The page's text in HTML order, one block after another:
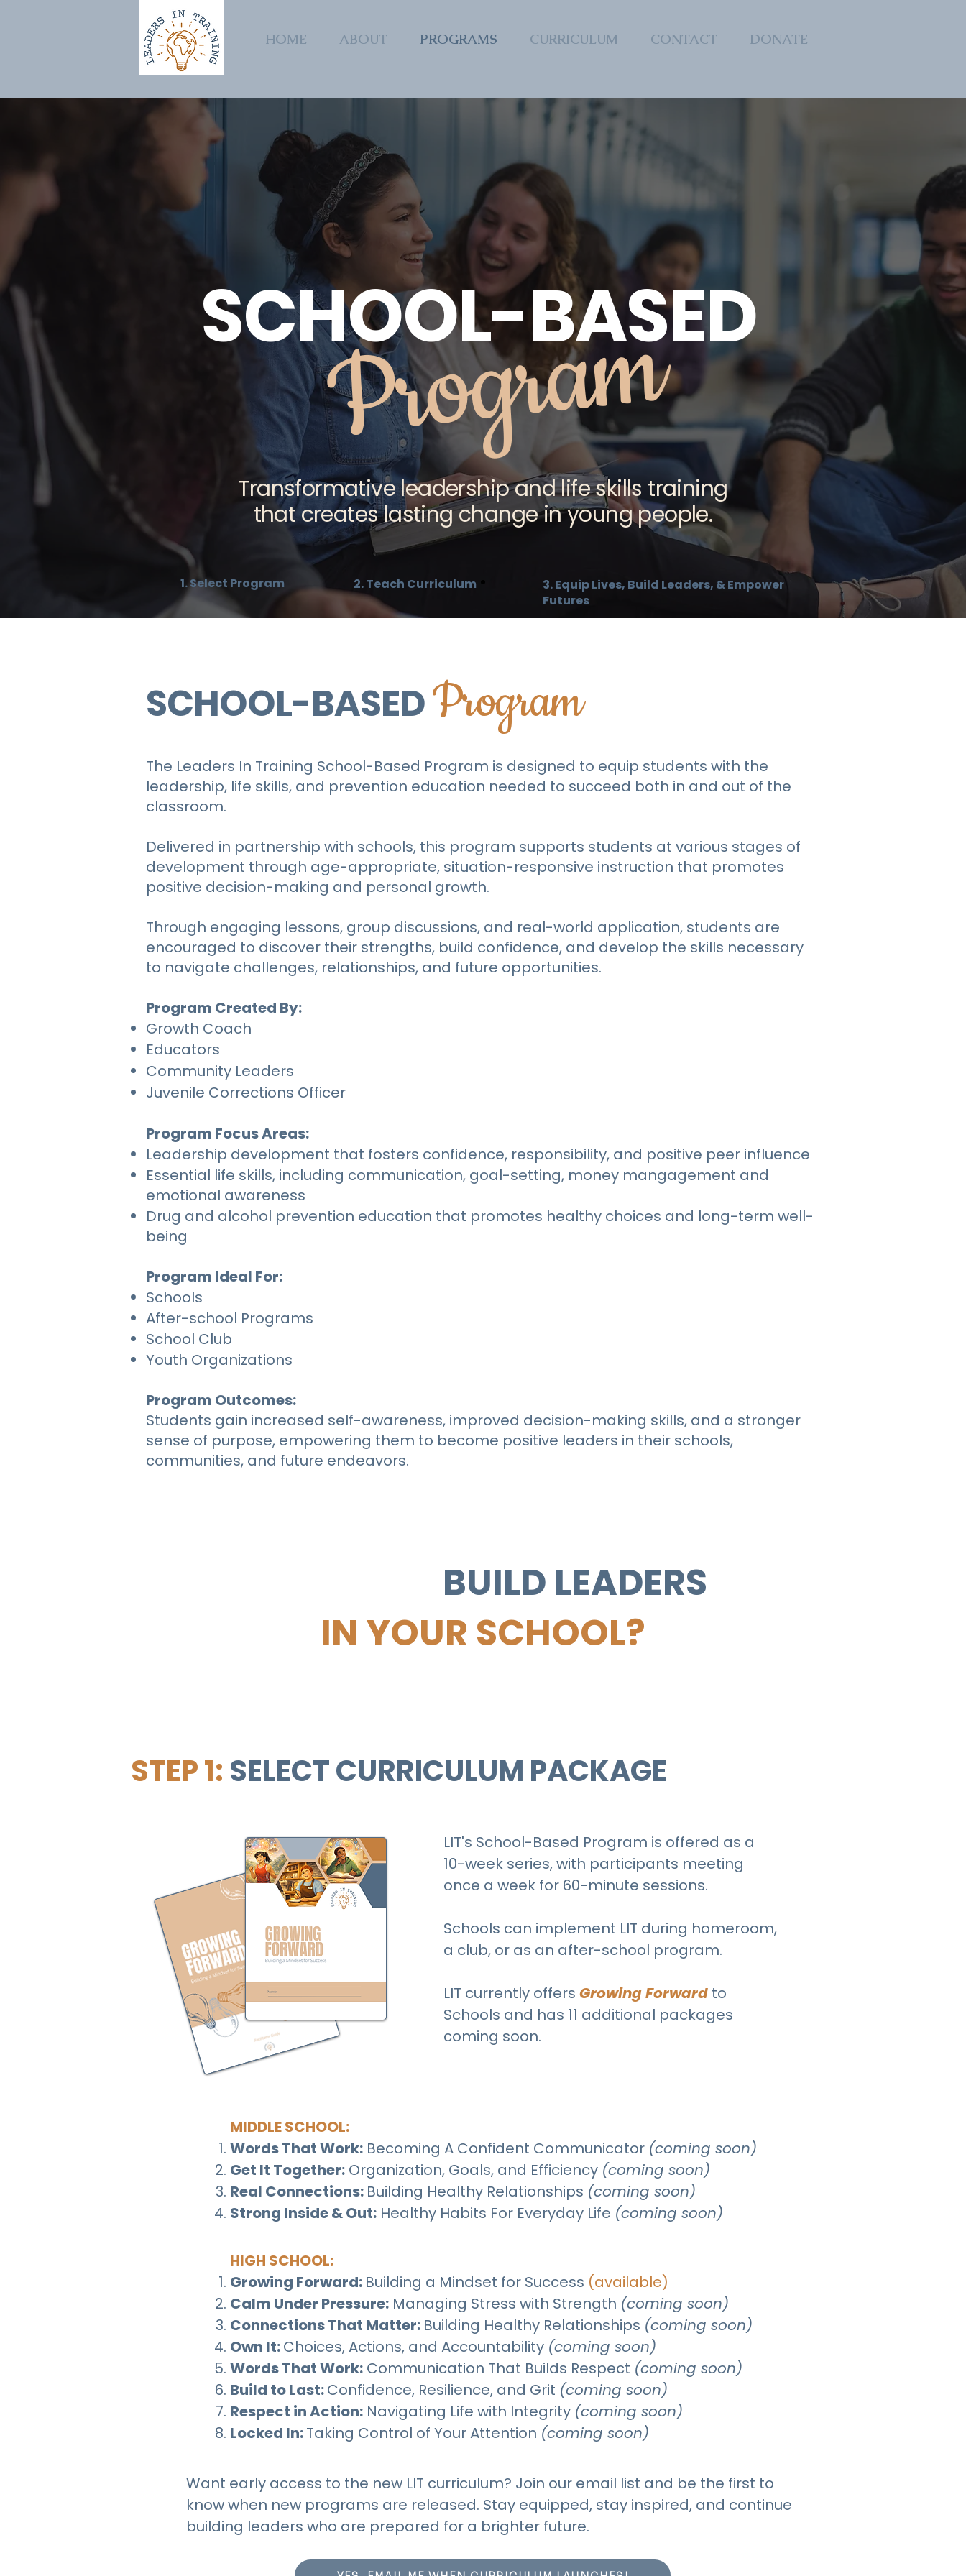
HOME ABOUT PROGRAMS CURRICULUM CONTACT DONATE
SCHOOL-BASED
Program
Transformative leadership and life skills training
that creates lasting change in young people.
1. Select Program 2. Teach Curriculum
3. Equip Lives, Build Leaders, & Empower
Futures
SCHOOL-BASEDProgram
The Leaders In Training School-Based Program is designed to equip students with the
leadership, life skills, and prevention education needed to succeed both in and out of the
classroom.
Delivered in partnership with schools, this program supports students at various stages of
development through age-appropriate, situation-responsive instruction that promotes
positive decision-making and personal growth.
Through engaging lessons, group discussions, and real-world application, students are
encouraged to discover their strengths, build confidence, and develop the skills necessary
to navigate challenges, relationships, and future opportunities.
Program Created By:
Growth Coach
Educators
Community Leaders
Juvenile Corrections Officer
Program Focus Areas:
Leadership development that fosters confidence, responsibility, and positive peer influence
Essential life skills, including communication, goal-setting, money mangagement and
emotional awareness
Drug and alcohol prevention education that promotes healthy choices and long-term well-
being
Program Ideal For:
Schools
After-school Programs
School Club
Youth Organizations
Program Outcomes:
Students gain increased self-awareness, improved decision-making skills, and a stronger
sense of purpose, empowering them to become positive leaders in their schools,
communities, and future endeavors.
BUILD LEADERS
IN YOUR SCHOOL?
STEP 1: SELECT CURRICULUM PACKAGE
LIT's School-Based Program is offered as a
10-week series, with participants meeting
once a week for 60-minute sessions.
Schools can implement LIT during homeroom,
a club, or as an after-school program.
LIT currently offers Growing Forward to
Schools and has 11 additional packages
coming soon.
MIDDLE SCHOOL:
Words That Work: Becoming A Confident Communicator (coming soon)
Get It Together: Organization, Goals, and Efficiency (coming soon)
Real Connections: Building Healthy Relationships (coming soon)
Strong Inside & Out: Healthy Habits For Everyday Life (coming soon)
HIGH SCHOOL:
Growing Forward: Building a Mindset for Success (available)
Calm Under Pressure: Managing Stress with Strength (coming soon)
Connections That Matter: Building Healthy Relationships (coming soon)
Own It:Choices, Actions, and Accountability (coming soon)
Words That Work: Communication That Builds Respect (coming soon)
Build to Last:Confidence, Resilience, and Grit​​​​ (coming soon)
Respect in Action: Navigating Life with Integrity (coming soon)
Locked In:Taking Control of Your Attention (coming soon)
Want early access to the new LIT curriculum? Join our email list and be the first to
know when new programs are released. Stay equipped, stay inspired, and continue
building leaders who are prepared for a brighter future.